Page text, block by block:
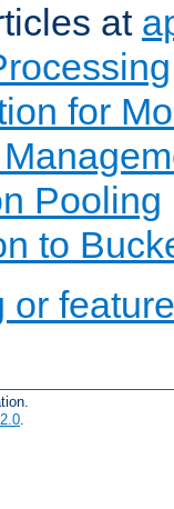
at
for
Pooling
to
or